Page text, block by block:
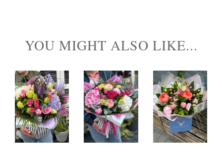
YOU MIGHT ALSO LIKE...